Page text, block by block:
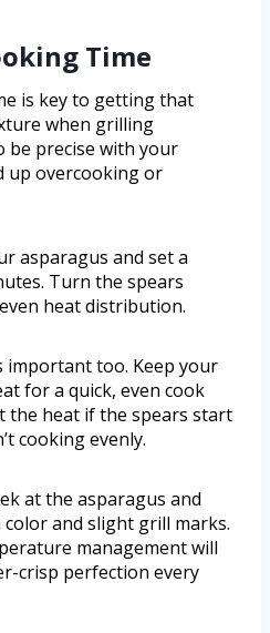
Time
is key to getting that
when grilling
be precise with your
up overcooking or
asparagus and set a
Turn the spears
heat distribution.
too. Keep your
for a quick, even cook
the heat if the spears start
cooking evenly.
at the asparagus and
and slight grill marks.
management will
crisp perfection every